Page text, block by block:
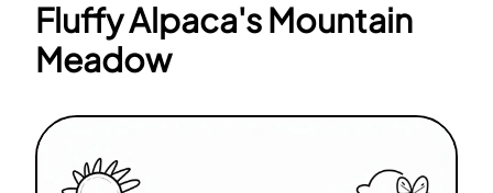
Fluffy Alpaca's Mountain
Meadow